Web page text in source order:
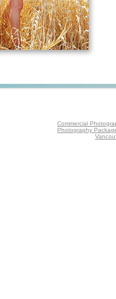
Commercial
Photography